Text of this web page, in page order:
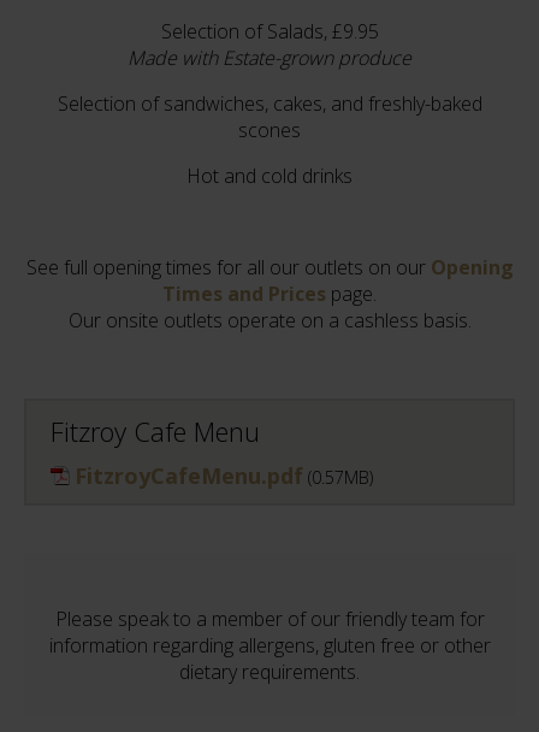
Selection of Salads, £9.95
Made with Estate-grown produce
Selection of sandwiches, cakes, and freshly-baked
scones
Hot and cold drinks
See full opening times for all our outlets on our Opening
Times and Prices page.
Our onsite outlets operate on a cashless basis.
Fitzroy Cafe Menu
FitzroyCafeMenu.pdf (0.57MB)
Please speak to a member of our friendly team for
information regarding allergens, gluten free or other
dietary requirements.